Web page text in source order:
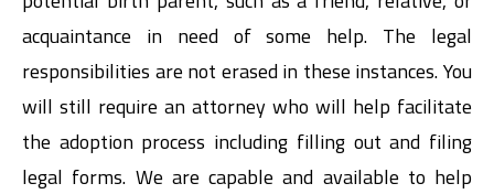
acquaintance in need of some help. The legal
responsibilities are not erased in these instances. You
will still require an attorney who will help facilitate
the adoption process including filling out and filing
legal forms. We are capable and available to help